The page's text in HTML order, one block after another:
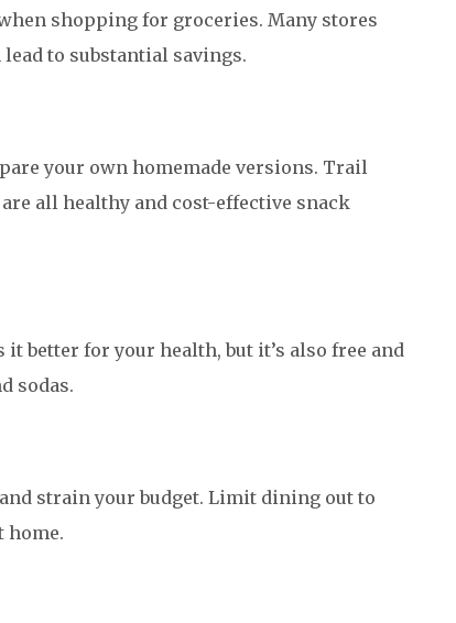
shopping for groceries. Many stores
to substantial savings.
your own homemade versions. Trail
all healthy and cost-effective snack
better for your health, but it’s also free and
sodas.
strain your budget. Limit dining out to
home.